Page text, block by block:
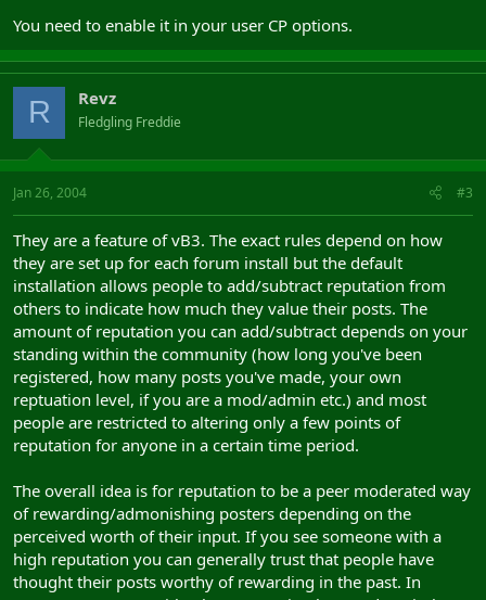
You need to enable it in your user CP options.
R Revz
Fledgling Freddie
Jan 26, 2004 #3
They are a feature of vB3. The exact rules depend on how
they are set up for each forum install but the default
installation allows people to add/subtract reputation from
others to indicate how much they value their posts. The
amount of reputation you can add/subtract depends on your
standing within the community (how long you've been
registered, how many posts you've made, your own
reptuation level, if you are a mod/admin etc.) and most
people are restricted to altering only a few points of
reputation for anyone in a certain time period.
The overall idea is for reputation to be a peer moderated way
of rewarding/admonishing posters depending on the
perceived worth of their input. If you see someone with a
high reputation you can generally trust that people have
thought their posts worthy of rewarding in the past. In